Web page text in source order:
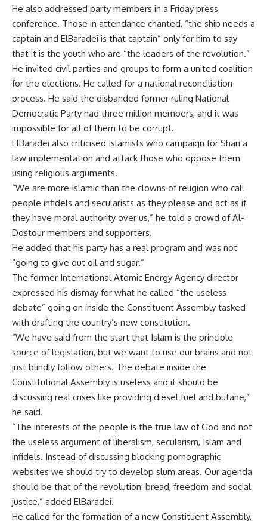
He also addressed party members in a Friday press
conference. Those in attendance chanted, “the ship needs a
captain and ElBaradei is that captain” only for him to say
that it is the youth who are “the leaders of the revolution.”
He invited civil parties and groups to form a united coalition
for the elections. He called for a national reconciliation
process. He said the disbanded former ruling National
Democratic Party had three million members, and it was
impossible for all of them to be corrupt.
ElBaradei also criticised Islamists who campaign for Shari’a
law implementation and attack those who oppose them
using religious arguments.
“We are more Islamic than the clowns of religion who call
people infidels and secularists as they please and act as if
they have moral authority over us,” he told a crowd of Al-
Dostour members and supporters.
He added that his party has a real program and was not
“going to give out oil and sugar.”
The former International Atomic Energy Agency director
expressed his dismay for what he called “the useless
debate” going on inside the Constituent Assembly tasked
with drafting the country’s new constitution.
“We have said from the start that Islam is the principle
source of legislation, but we want to use our brains and not
just blindly follow others. The debate inside the
Constitutional Assembly is useless and it should be
discussing real crises like providing diesel fuel and butane,”
he said.
“The interests of the people is the true law of God and not
the useless argument of liberalism, secularism, Islam and
infidels. Instead of discussing blocking pornographic
websites we should try to develop slum areas. Our agenda
should be that of the revolution: bread, freedom and social
justice,” added ElBaradei.
He called for the formation of a new Constituent Assembly,